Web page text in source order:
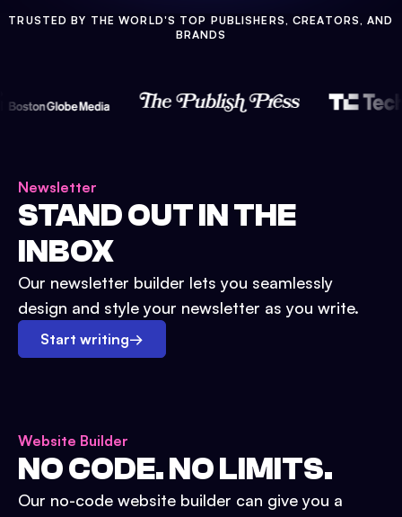
TRUSTED BY THE WORLD'S TOP PUBLISHERS, CREATORS, AND
BRANDS
Newsletter
STAND OUT IN THE
INBOX
Our newsletter builder lets you seamlessly
design and style your newsletter as you write.
Start writing→
Website Builder
NO CODE. NO LIMITS.
Our no-code website builder can give you a